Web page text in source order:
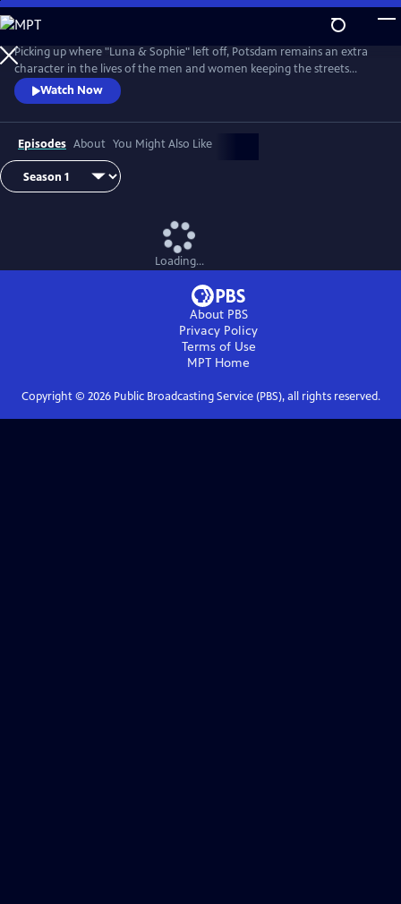
Skip
to
Main
Content
Picking up where "Luna & Sophie" left off, Potsdam remains an extra
character in the lives of the men and women keeping the streets
clean. From Walter Presents, in German with English subtitles.
Watch Now
Episodes About You Might Also Like
Loading...
About PBS
Privacy Policy
Terms of Use
MPT Home
Copyright © 2026Public Broadcasting Service (PBS), all rights reserved.